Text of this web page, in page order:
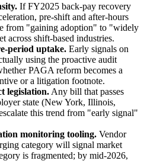
If FY2025 back-pay recovery
pre-shift and after-hours
from "gaining adoption" to "widely
across shift-based industries.
period uptake. Early signals on
using the proactive audit
PAGA reform becomes a
or a litigation footnote.
legislation. Any bill that passes
state (New York, Illinois,
this trend from "early signal"
monitoring tooling. Vendor
category will signal market
is fragmented; by mid-2026,